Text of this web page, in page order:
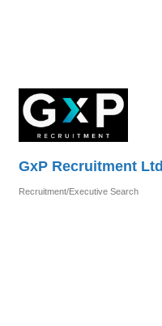
GxP Recruitment Ltd
Recruitment/Executive Search